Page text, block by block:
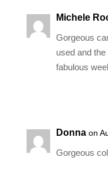
Michele
Gorgeous
used and
fabulous
Donna on
Gorgeous